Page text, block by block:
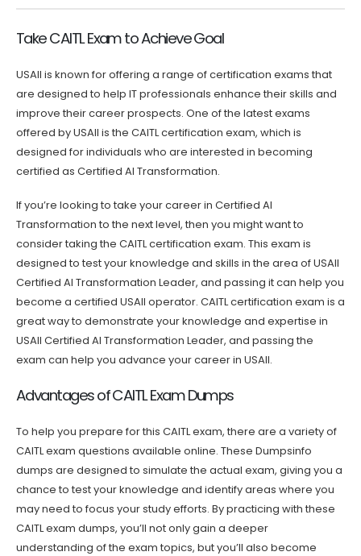
Take CAITL Exam to Achieve Goal
USAII is known for offering a range of certification exams that
are designed to help IT professionals enhance their skills and
improve their career prospects. One of the latest exams
offered by USAII is the CAITL certification exam, which is
designed for individuals who are interested in becoming
certified as Certified AI Transformation.
If you’re looking to take your career in Certified AI
Transformation to the next level, then you might want to
consider taking the CAITL certification exam. This exam is
designed to test your knowledge and skills in the area of USAII
Certified AI Transformation Leader, and passing it can help you
become a certified USAII operator. CAITL certification exam is a
great way to demonstrate your knowledge and expertise in
USAII Certified AI Transformation Leader, and passing the
exam can help you advance your career in USAII.
Advantages of CAITL Exam Dumps
To help you prepare for this CAITL exam, there are a variety of
CAITL exam questions available online. These Dumpsinfo
dumps are designed to simulate the actual exam, giving you a
chance to test your knowledge and identify areas where you
may need to focus your study efforts. By practicing with these
CAITL exam dumps, you’ll not only gain a deeper
understanding of the exam topics, but you’ll also become